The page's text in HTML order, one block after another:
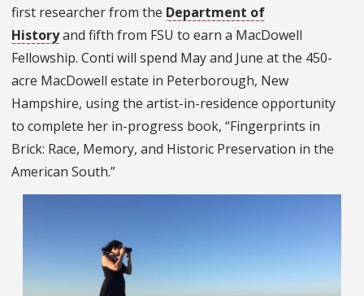
first researcher from the Department of
Historyand fifth from FSU to earn a MacDowell
Fellowship. Conti will spend May and June at the 450-
acre MacDowell estate in Peterborough, New
Hampshire, using the artist-in-residence opportunity
to complete her in-progress book, “Fingerprints in
Brick: Race, Memory, and Historic Preservation in the
American South.”